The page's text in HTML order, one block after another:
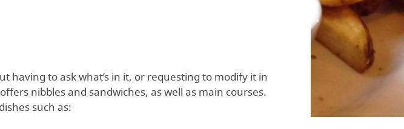
having to ask what’s in it, or requesting to modify it in
nibbles and sandwiches, as well as main courses.
such as: